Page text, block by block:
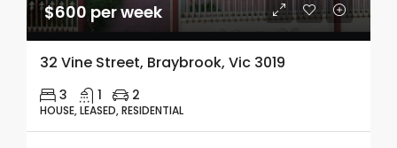
$600 per week
32 Vine Street, Braybrook, Vic 3019
3 1 2
HOUSE, LEASED, RESIDENTIAL